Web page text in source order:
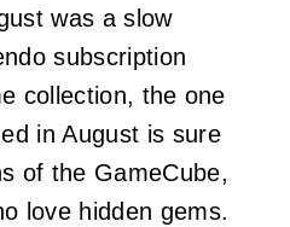
was a slow
subscription
collection, the one
in August is sure
of the GameCube,
love hidden gems.